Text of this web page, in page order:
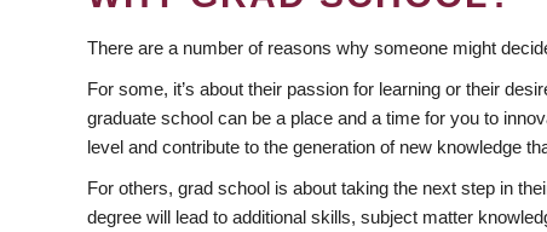
There are a number of reasons why someone might
For some, it’s about their passion for learning or their
graduate school can be a place and a time for you to
level and contribute to the generation of new knowledge
For others, grad school is about taking the next step in
degree will lead to additional skills, subject matter